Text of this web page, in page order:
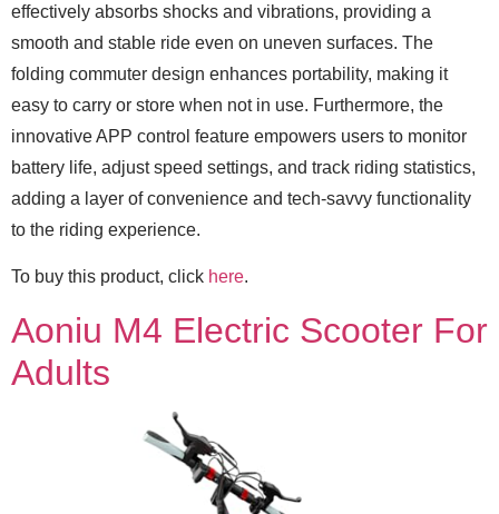
effectively absorbs shocks and vibrations, providing a
smooth and stable ride even on uneven surfaces. The
folding commuter design enhances portability, making it
easy to carry or store when not in use. Furthermore, the
innovative APP control feature empowers users to monitor
battery life, adjust speed settings, and track riding statistics,
adding a layer of convenience and tech-savvy functionality
to the riding experience.
To buy this product, click here.
Aoniu M4 Electric Scooter For
Adults